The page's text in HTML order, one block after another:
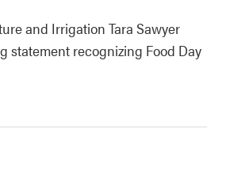
and Irrigation Tara Sawyer
statement recognizing Food Day